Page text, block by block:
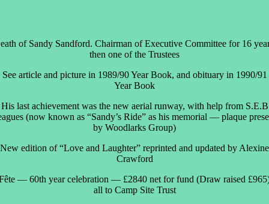
of Sandy Sandford. Chairman of Executive Committee for 16
then one of the Trustees
See article and picture in 1989/90 Year Book, and obituary in 1990/91
Year Book
His last achievement was the new aerial runway, with help from S.E.B
(now known as “Sandy’s Ride” as his memorial — plaque
by Woodlarks Group)
New edition of “Love and Laughter” reprinted and updated by Alexine
Crawford
— 60th year celebration — £2840 net for fund (Draw raised
all to Camp Site Trust